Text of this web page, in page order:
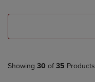
Showing 30 of 35 Products